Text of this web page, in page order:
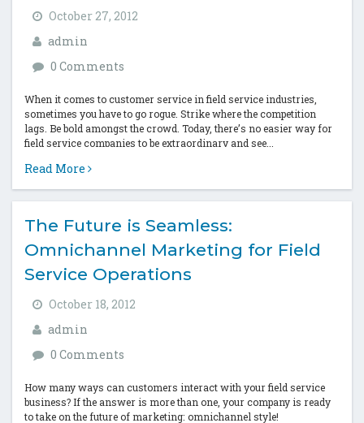
October 27, 2012
admin
0 Comments
When it comes to customer service in field service industries,
sometimes you have to go rogue. Strike where the competition
lags. Be bold amongst the crowd. Today, there’s no easier way for
field service companies to be extraordinary and see...
Read More
The Future is Seamless:
Omnichannel Marketing for Field
Service Operations
October 18, 2012
admin
0 Comments
How many ways can customers interact with your field service
business? If the answer is more than one, your company is ready
to take on the future of marketing: omnichannel style!